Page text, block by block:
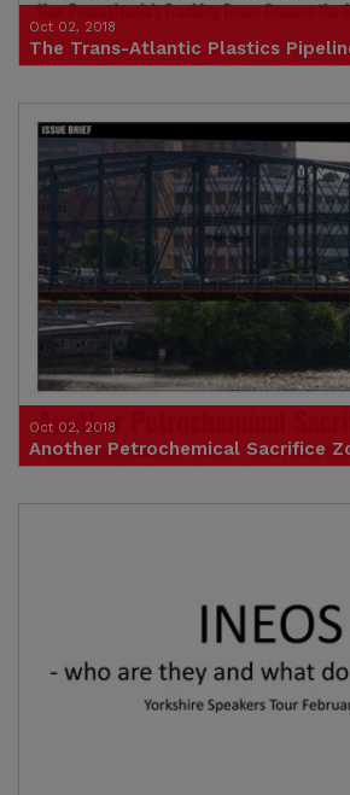
Oct 02, 2018
The Trans-Atlantic Plastics
Publication in pdf
(size : 1100k)
Credit: Food & Water
Oct 02, 2018
Another Petrochemical Sacrifice
Publication in pdf
(size : 2539k)